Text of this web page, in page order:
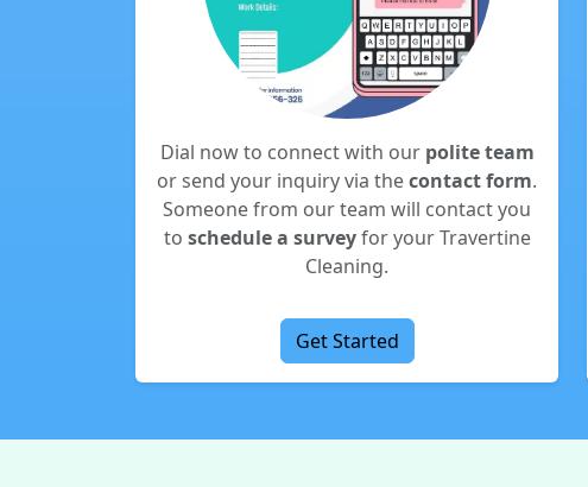
Dial now to connect with our polite team
or send your inquiry via thecontact form.
Someone from our team will contact you
to schedule a surveyfor your Travertine
Cleaning.
Get Started